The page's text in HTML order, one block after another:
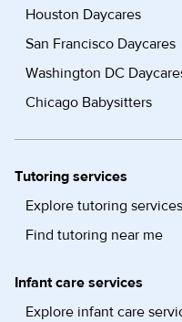
Houston Daycares
San Francisco Daycares
Washington DC
Chicago Babysitters
Tutoring services
Explore tutoring services
Find tutoring near me
Infant care services
Explore infant care